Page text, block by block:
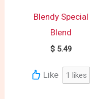
Blendy Special
Blend
$5.49
Like 1 likes